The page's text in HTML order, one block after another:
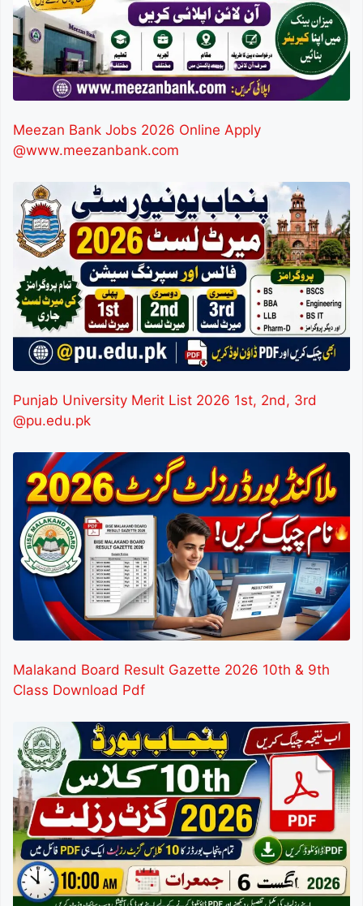
Meezan Bank Jobs 2026 Online Apply
@www.meezanbank.com
Punjab University Merit List 2026 1st, 2nd, 3rd
@pu.edu.pk
Malakand Board Result Gazette 2026 10th & 9th
Class Download Pdf